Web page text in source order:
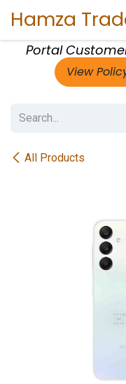
Hamza
Portal
View
All Products